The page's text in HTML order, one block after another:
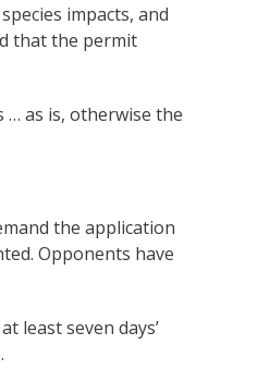
impacts, and
that the permit
… as is, otherwise the
the application
Opponents have
least seven days’